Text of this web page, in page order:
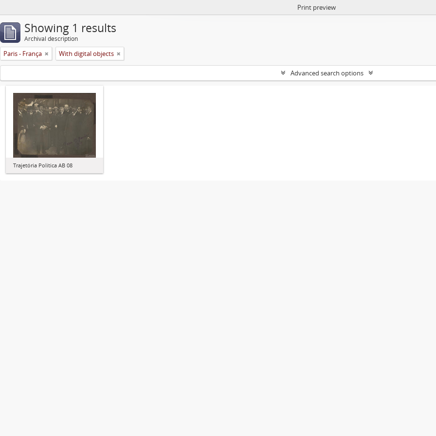
Print preview
Showing 1 results
Archival description
Paris - França With digital objects
Advanced search options
Trajetória Política AB 08